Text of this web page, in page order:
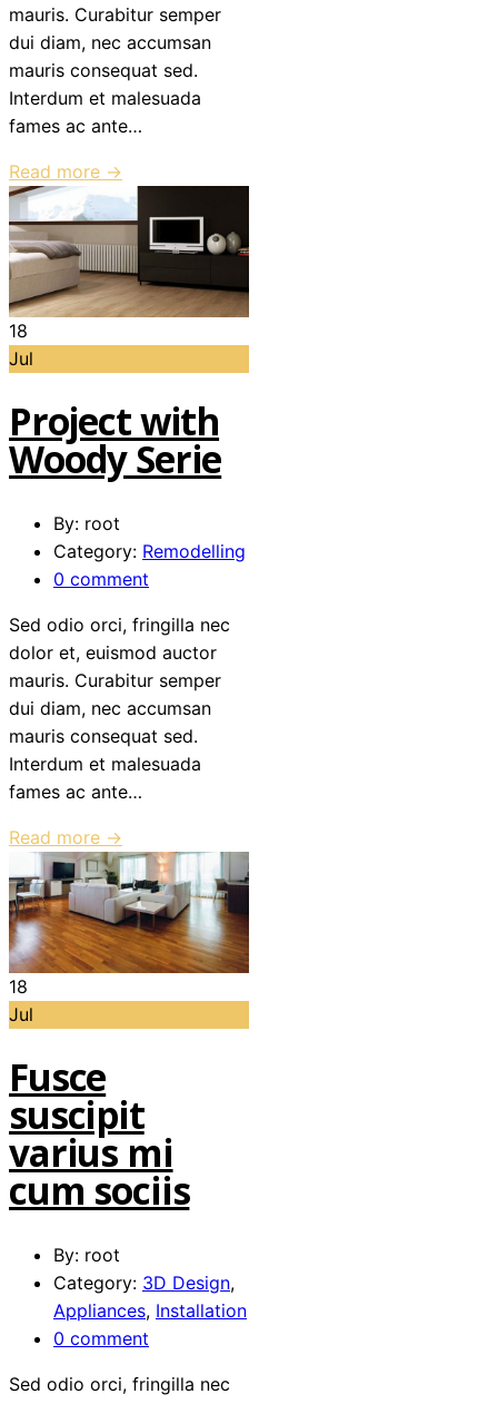
mauris. Curabitur semper
dui diam, nec accumsan
mauris consequat sed.
Interdum et malesuada
fames ac ante…
Read more →
18
Jul
Project with
Woody Serie
By: root
Category: Remodelling
0 comment
Sed odio orci, fringilla nec
dolor et, euismod auctor
mauris. Curabitur semper
dui diam, nec accumsan
mauris consequat sed.
Interdum et malesuada
fames ac ante…
Read more →
18
Jul
Fusce
suscipit
varius mi
cum sociis
By: root
Category: 3D Design,
Appliances, Installation
0 comment
Sed odio orci, fringilla nec